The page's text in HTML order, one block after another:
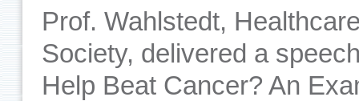
Prof. Wahlstedt,
Society, delivered a
Help Beat Cancer? An